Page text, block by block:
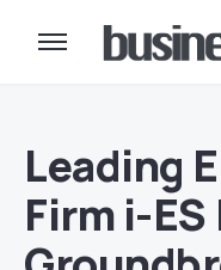
Leading
Firm i-